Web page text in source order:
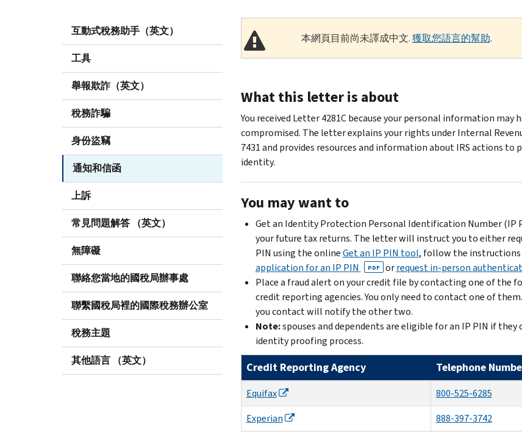
互動式稅務助手（英文）
工具
舉報欺詐（英文）
稅務詐騙
身份盜竊
通知和信函
上訴
常見問題解答 （英文）
無障礙
聯絡您當地的國稅局辦事處
聯繫國稅局裡的國際稅務辦公室
稅務主題
其他語言 （英文）
本網頁目前尚未譯成中文.獲取您語言的幫助.
What this letter is about
You received Letter 4281C because your personal information may
compromised. The letter explains your rights under Internal
7431 and provides resources and information about IRS actions to
identity.
You may want to
Get an Identity Protection Personal Identification Number (IP
your future tax returns. The letter will instruct you to either
PIN using the onlineGet an IP PIN tool, follow the instructions
application for an IP PIN
PDF orrequest in-person
Place a fraud alert on your credit file by contacting one of the
credit reporting agencies. You only need to contact one of
you contact will notify the other two.
Note:spouses and dependents are eligible for an IP PIN if they
identity proofing process.
Credit Reporting Agency Telephone
Equifax
800-525-6285
Experian
888-397-3742